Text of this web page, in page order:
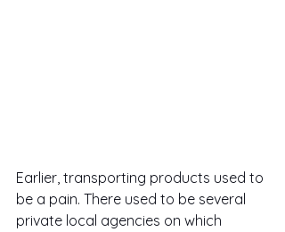
Earlier, transporting products used to
be a pain. There used to be several
private local agencies on which